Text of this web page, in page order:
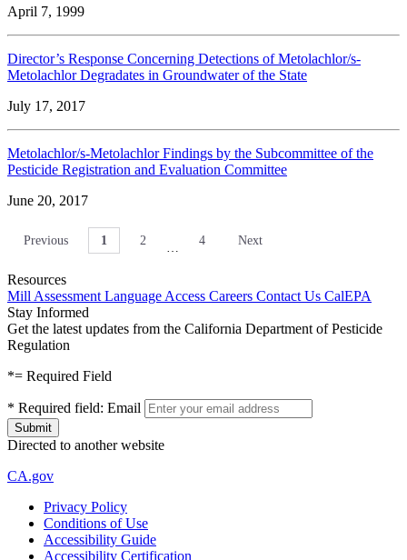
April 7, 1999
Director’s Response Concerning Detections of Metolachlor/s-
Metolachlor Degradates in Groundwater of the State
July 17, 2017
Metolachlor/s-Metolachlor Findings by the Subcommittee of the
Pesticide Registration and Evaluation Committee
June 20, 2017
Previous 1 2 4 Next
Resources
Mill Assessment Language Access Careers Contact Us CalEPA
Stay Informed
Get the latest updates from the California Department of Pesticide
Regulation
*= Required Field
* Required field: Email
Directed to another website
CA.gov
Privacy Policy
Conditions of Use
Accessibility Guide
Accessibility Certification